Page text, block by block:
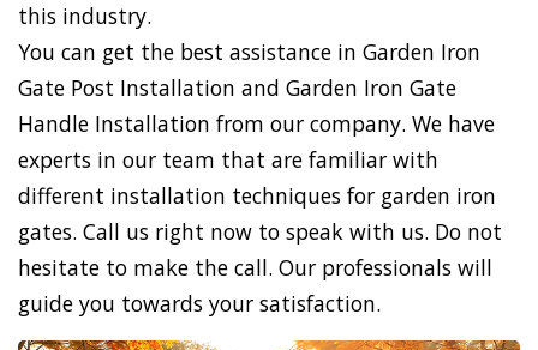
this industry.
You can get the best assistance in Garden Iron
Gate Post Installation and Garden Iron Gate
Handle Installation from our company. We have
experts in our team that are familiar with
different installation techniques for garden iron
gates. Call us right now to speak with us. Do not
hesitate to make the call. Our professionals will
guide you towards your satisfaction.